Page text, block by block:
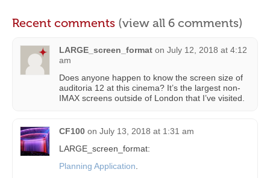
Recent comments (view all 6 comments)
LARGE_screen_format on July 12, 2018 at 4:12
am
Does anyone happen to know the screen size of
auditoria 12 at this cinema? It’s the largest non-
IMAX screens outside of London that I’ve visited.
CF100 on July 13, 2018 at 1:31 am
LARGE_screen_format:
Planning Application.